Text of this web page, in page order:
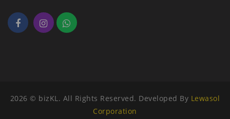
2026 © bizKL. All Rights Reserved. Developed By Lewasol
Corporation